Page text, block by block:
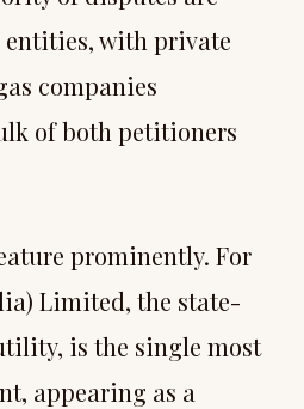
entities, with private
companies
of both petitioners
prominently. For
Limited, the state-
is the single most
appearing as a